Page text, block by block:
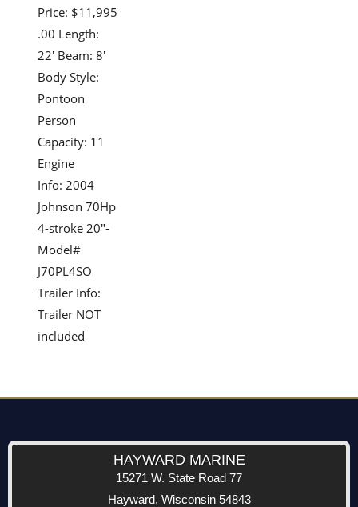
Price: $11,995
.00 Length:
22' Beam: 8'
Body Style:
Pontoon
Person
Capacity: 11
Engine
Info: 2004
Johnson 70Hp
4-stroke 20"-
Model#
J70PL4SO
Trailer Info:
Trailer NOT
included
HAYWARD MARINE
15271 W. State Road 77
Hayward, Wisconsin 54843